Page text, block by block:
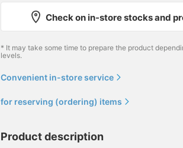
Check on in-store stocks and
* It may take some time to prepare the product
levels.
Convenient in-store service
for reserving (ordering) items
Product description